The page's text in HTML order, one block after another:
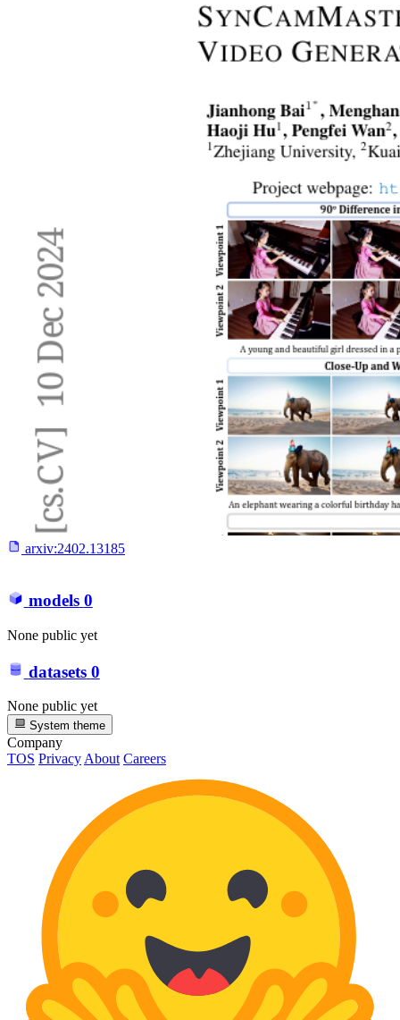
arxiv:2402.13185
models 0
None public yet
datasets 0
None public yet
System theme
Company
TOS Privacy About Careers